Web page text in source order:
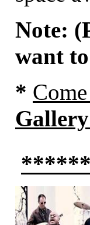
Note:
want
* Come
Gallery